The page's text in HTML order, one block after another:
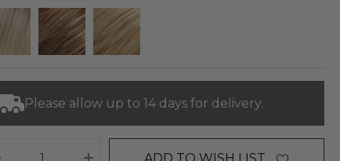
Please allow up to 14 days for delivery.